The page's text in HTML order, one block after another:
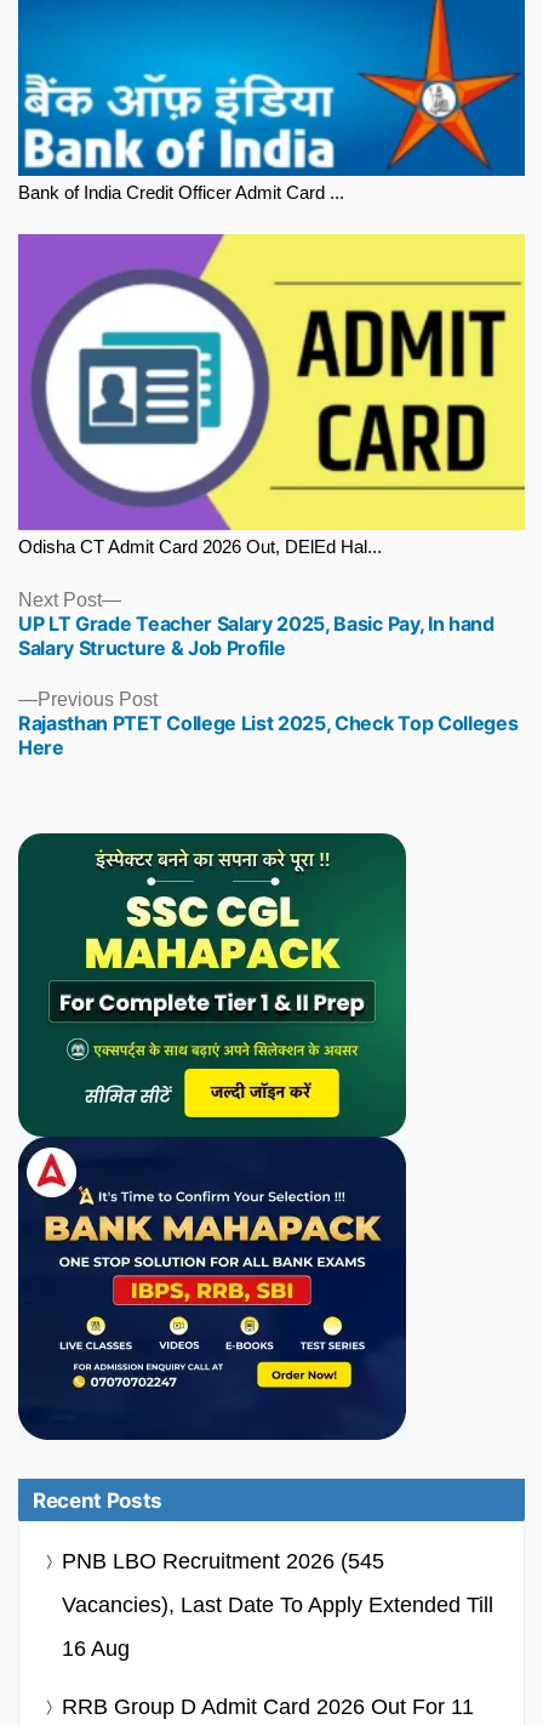
Bank of India Credit Officer Admit Card ...
Odisha CT Admit Card 2026 Out, DElEd Hal...
Previous PostPrevious
post:
Rajasthan PTET College List 2025, Check Top Colleges
Here
Next Post
Next
post:
UP LT Grade Teacher Salary 2025, Basic Pay, In hand
Salary Structure & Job Profile
Recent Posts
PNB LBO Recruitment 2026 (545
Vacancies), Last Date To Apply Extended Till
16 Aug
RRB Group D Admit Card 2026 Out For 11